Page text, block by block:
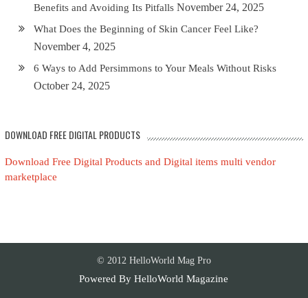
Benefits and Avoiding Its Pitfalls November 24, 2025
What Does the Beginning of Skin Cancer Feel Like?
November 4, 2025
6 Ways to Add Persimmons to Your Meals Without Risks
October 24, 2025
DOWNLOAD FREE DIGITAL PRODUCTS
Download Free Digital Products and Digital items multi vendor
marketplace
© 2012 HelloWorld Mag Pro
Powered ByHelloWorld Magazine